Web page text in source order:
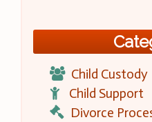
Child Custody
Child Support
Divorce